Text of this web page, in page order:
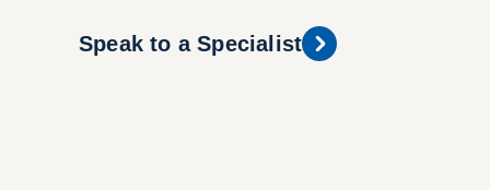
Speak to a Specialist